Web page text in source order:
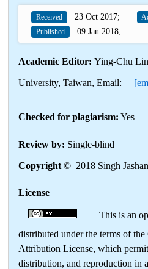
Received 23 Oct 2017;
Published 09 Jan 2018;
Academic Editor: Ying-Chu
University, Taiwan, Email:
Checked for plagiarism: Yes
Review by: Single-blind
Copyright © 2018 Singh
License
This is an
distributed under the terms of
Attribution License, which
distribution, and reproduction in